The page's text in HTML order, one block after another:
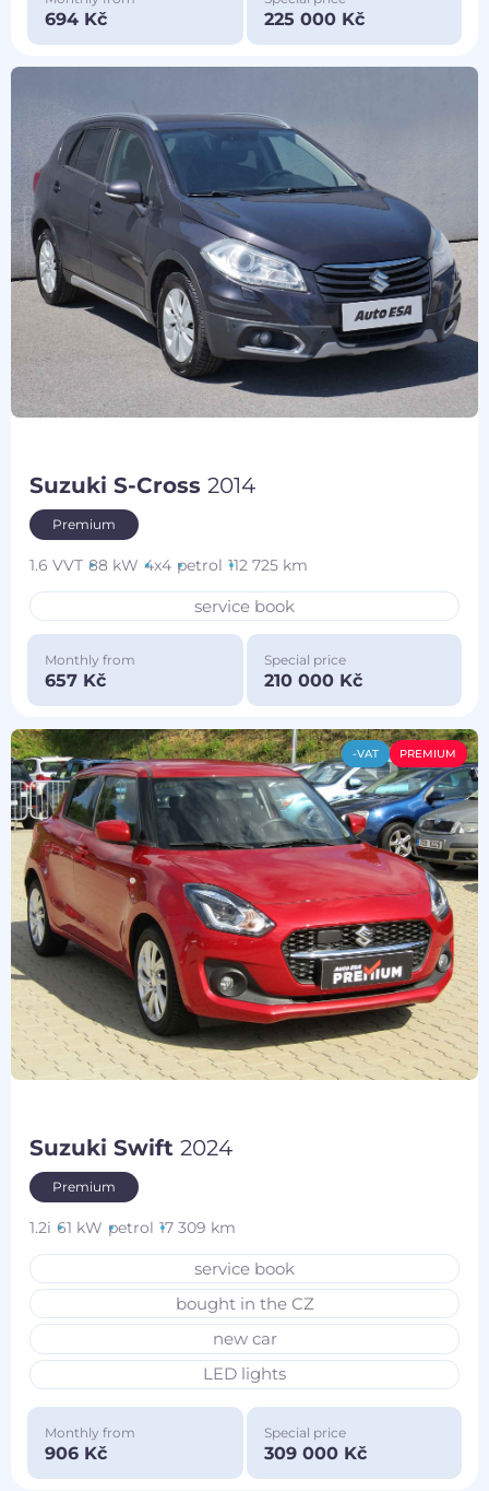
694 Kč 225 000 Kč
Suzuki S-Cross2014
Premium
1.6 VVT 88 kW 4x4 petrol 112 725 km
service book
Monthly from
657 Kč
Special price
210 000 Kč
-VAT PREMIUM
Suzuki Swift2024
Premium
1.2i 61 kW petrol 17 309 km
service book
bought in the CZ
new car
LED lights
Monthly from
906 Kč
Special price
309 000 Kč